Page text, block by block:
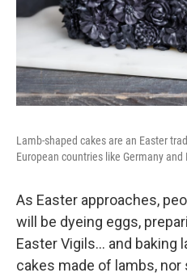
Lamb-shaped cakes are an Easter
European countries like Germany and
As Easter approaches,
will be dyeing eggs,
Easter Vigils… and baking
cakes made of lambs,